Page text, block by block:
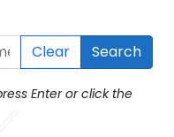
Clear Search
Enter or click the